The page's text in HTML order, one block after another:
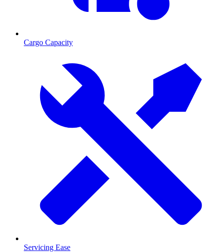
Cargo Capacity
Servicing Ease